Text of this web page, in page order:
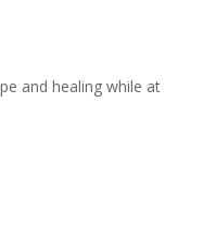
and healing while at